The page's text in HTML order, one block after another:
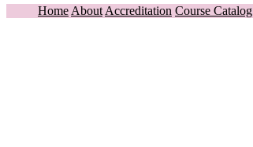
Home About Accreditation Course Catalog